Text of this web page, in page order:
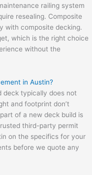
railing system
resealing. Composite
with composite decking.
which is the right choice
without the
in Austin?
deck typically does not
and footprint don’t
of a new deck build is
third-party permit
on the specifics for your
before we quote any